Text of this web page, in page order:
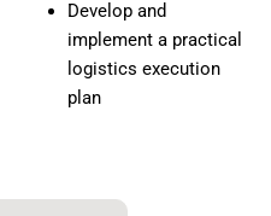
Develop and
implement a practical
logistics execution
plan